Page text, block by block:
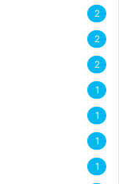
2
2
2
1
1
1
1